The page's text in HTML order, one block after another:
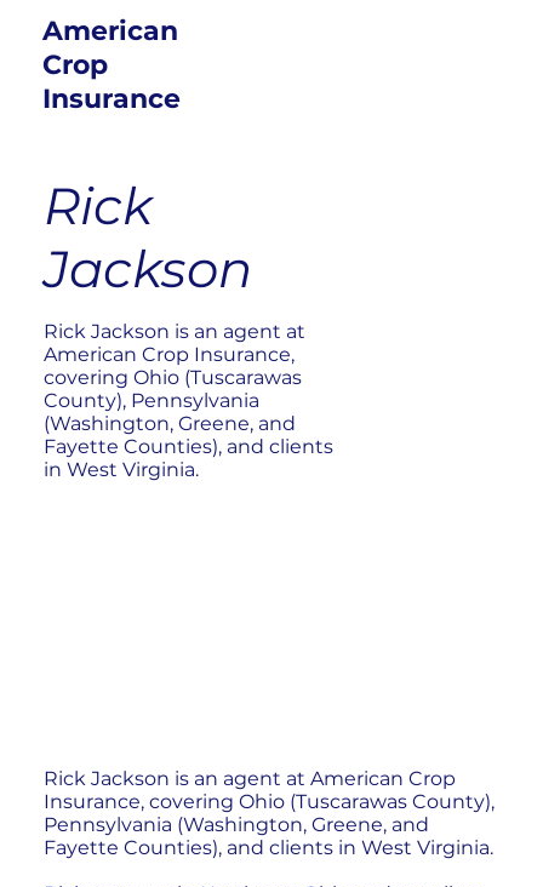
American
Crop
Insurance
Rick
Jackson
Rick Jackson is an agent at
American Crop Insurance,
covering Ohio (Tuscarawas
County), Pennsylvania
(Washington, Greene, and
Fayette Counties), and clients
in West Virginia.
Rick Jackson is an agent at American Crop
Insurance, covering Ohio (Tuscarawas County),
Pennsylvania (Washington, Greene, and
Fayette Counties), and clients in West Virginia.